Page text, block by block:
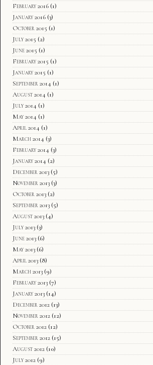
February 2016 (1)
January 2016 (3)
October 2015 (1)
July 2015 (2)
June 2015 (1)
February 2015 (1)
January 2015 (1)
September 2014 (1)
August 2014 (1)
July 2014 (1)
May 2014 (1)
April 2014 (1)
March 2014 (3)
February 2014 (3)
January 2014 (2)
December 2013 (5)
November 2013 (3)
October 2013 (2)
September 2013 (5)
August 2013 (4)
July 2013 (3)
June 2013 (6)
May 2013 (6)
April 2013 (8)
March 2013 (9)
February 2013 (7)
January 2013 (14)
December 2012 (13)
November 2012 (12)
October 2012 (12)
September 2012 (15)
August 2012 (10)
July 2012 (9)